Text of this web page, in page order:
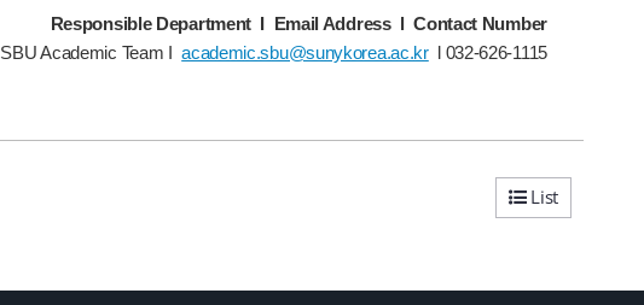
Responsible Department I Email Address l Contact Number
SBU Academic Team Iacademic.sbu@sunykorea.ac.krl 032-626-1115
List